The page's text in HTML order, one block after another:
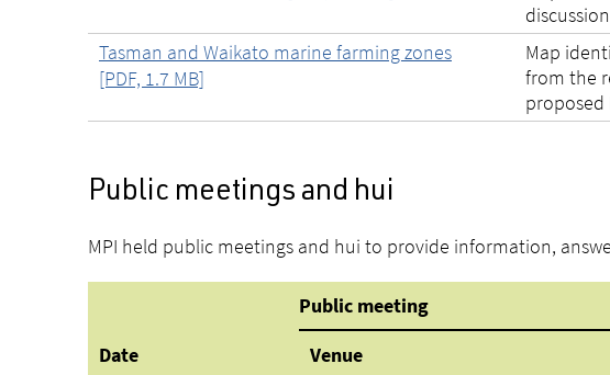
Tasman and Waikato marine farming zones
[PDF, 1.7 MB]
Map
from the
proposed
Public meetings and hui
MPI held public meetings and hui to provide information,
Date
Public meeting
Venue